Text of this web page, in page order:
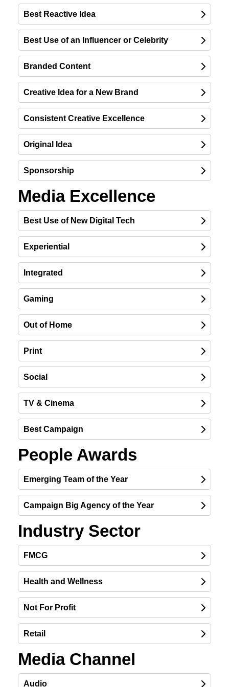
Best Reactive Idea
Best Use of an Influencer or Celebrity
Branded Content
Creative Idea for a New Brand
Consistent Creative Excellence
Original Idea
Sponsorship
Media Excellence
Best Use of New Digital Tech
Experiential
Integrated
Gaming
Out of Home
Print
Social
TV & Cinema
Best Campaign
People Awards
Emerging Team of the Year
Campaign Big Agency of the Year
Industry Sector
FMCG
FINALIST
Health and Wellness
FINALIST
Not For Profit
Retail
FINALIST
Media Channel
Audio